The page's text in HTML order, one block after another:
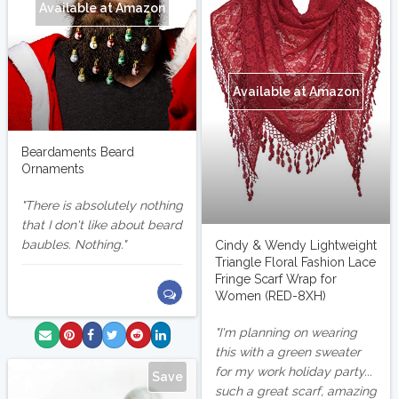
Available at Amazon
Beardaments Beard
Ornaments
There is absolutely nothing
that I don't like about beard
baubles. Nothing.
Available at Amazon
Cindy & Wendy Lightweight
Triangle Floral Fashion Lace
Fringe Scarf Wrap for
Women (RED-8XH)
I'm planning on wearing
this with a green sweater
for my work holiday party...
such a great scarf, amazing
Save